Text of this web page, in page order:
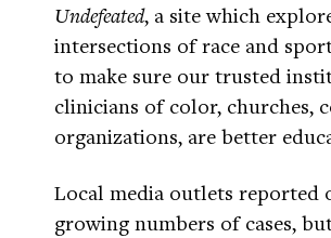
Undefeated, a site which
intersections of race and
to make sure our trusted
clinicians of color, churches,
organizations, are better
Local media outlets reported
growing numbers of cases,